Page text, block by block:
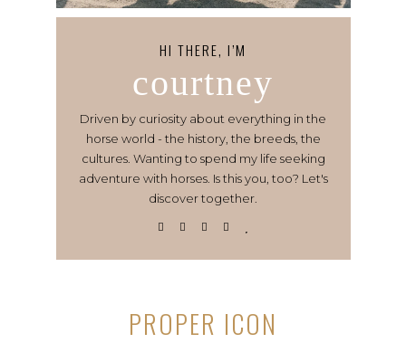
HI THERE, I’M
courtney
Driven by curiosity about everything in the
horse world - the history, the breeds, the
cultures. Wanting to spend my life seeking
adventure with horses. Is this you, too? Let's
discover together.
PROPER ICON